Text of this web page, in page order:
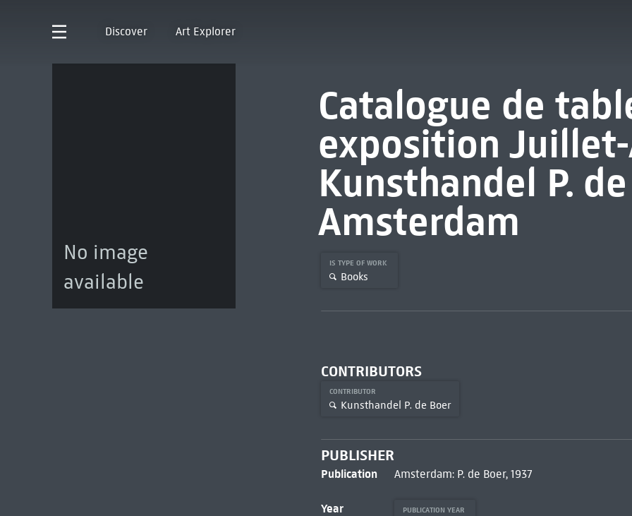
Discover Art Explorer
No image
available
Catalogue de
exposition Juillet-
Kunsthandel P.
Amsterdam
IS TYPE OF WORK
Books
CONTRIBUTORS
CONTRIBUTOR
Kunsthandel P. de Boer
PUBLISHER
Publication Amsterdam: P. de Boer, 1937
Year PUBLICATION YEAR